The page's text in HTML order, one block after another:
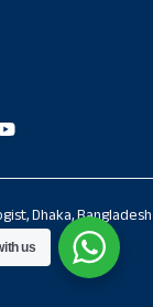
Dhaka, Bangladesh
us